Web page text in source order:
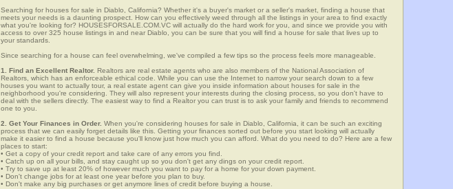
Searching for houses for sale in Diablo, California? Whether it's a buyer's market or a seller's market, finding a house that
meets your needs is a daunting prospect. How can you effectively weed through all the listings in your area to find exactly
what you're looking for? HOUSESFORSALE.COM.VC will actually do the hard work for you, and since we provide you with
access to over 325 house listings in and near Diablo, you can be sure that you will find a house for sale that lives up to
your standards.
Since searching for a house can feel overwhelming, we've compiled a few tips so the process feels more manageable.
1. Find an Excellent Realtor. Realtors are real estate agents who are also members of the National Association of
Realtors, which has an enforceable ethical code. While you can use the Internet to narrow your search down to a few
houses you want to actually tour, a real estate agent can give you inside information about houses for sale in the
neighborhood you're considering. They will also represent your interests during the closing process, so you don't have to
deal with the sellers directly. The easiest way to find a Realtor you can trust is to ask your family and friends to recommend
one to you.
2. Get Your Finances in Order. When you're considering houses for sale in Diablo, California, it can be such an exciting
process that we can easily forget details like this. Getting your finances sorted out before you start looking will actually
make it easier to find a house because you'll know just how much you can afford. What do you need to do? Here are a few
places to start:
• Get a copy of your credit report and take care of any errors you find.
• Catch up on all your bills, and stay caught up so you don't get any dings on your credit report.
• Try to save up at least 20% of however much you want to pay for a home for your down payment.
• Don't change jobs for at least one year before you plan to buy.
• Don't make any big purchases or get anymore lines of credit before buying a house.